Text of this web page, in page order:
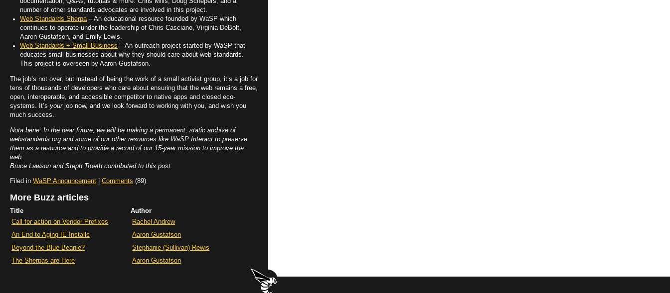
number of other standards advocates are involved in this project.
Web Standards Sherpa– An educational resource founded by WaSP which
continues to operate under the leadership of Chris Casciano, Virginia DeBolt,
Aaron Gustafson, and Emily Lewis.
Web Standards + Small Business – An outreach project started by WaSP that
educates small businesses about why they should care about web standards.
This project is overseen by Aaron Gustafson.
The job’s not over, but instead of being the work of a small activist group, it’s a job for
tens of thousands of developers who care about ensuring that the web remains a free,
open, interoperable, and accessible competitor to native apps and closed eco-
systems. It’s yourjob now, and we look forward to working with you, and wish you
much success.
Nota bene: In the near future, we will be making a permanent, static archive of
webstandards.org and some of our other resources like WaSP Interact to preserve
them as a resource and to provide a record of our 15-year mission to improve the
web.
Bruce Lawson and Steph Troeth contributed to this post.
Filed in WaSP Announcement Comments (89)
More Buzz articles
Title
Author
Call for action on Vendor Prefixes
Rachel Andrew
An End to Aging IE Installs
Aaron Gustafson
Beyond the Blue Beanie?
Stephanie (Sullivan) Rewis
The Sherpas are Here
Aaron Gustafson